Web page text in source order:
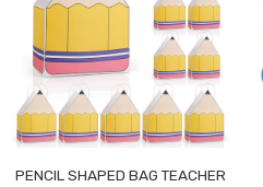
PENCIL SHAPED BAG TEACHER